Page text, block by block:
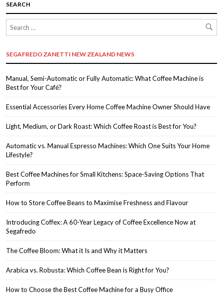
SEARCH
SEGAFREDO ZANETTI NEW ZEALAND NEWS
Manual, Semi-Automatic or Fully Automatic: What Coffee Machine is
Best for Your Café?
Essential Accessories Every Home Coffee Machine Owner Should Have
Light, Medium, or Dark Roast: Which Coffee Roast is Best for You?
Automatic vs. Manual Espresso Machines: Which One Suits Your Home
Lifestyle?
Best Coffee Machines for Small Kitchens: Space-Saving Options That
Perform
How to Store Coffee Beans to Maximise Freshness and Flavour
Introducing Coffex: A 60-Year Legacy of Coffee Excellence Now at
Segafredo
The Coffee Bloom: What it Is and Why it Matters
Arabica vs. Robusta: Which Coffee Bean is Right for You?
How to Choose the Best Coffee Machine for a Busy Office